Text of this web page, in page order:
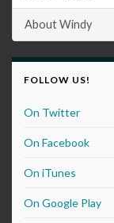
About Windy
FOLLOW US!
On Twitter
On Facebook
On iTunes
On Google Play